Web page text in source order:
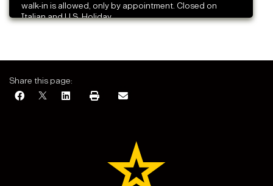
walk-in is allowed, only by appointment. Closed on
Italian and U.S. Holiday.
Share this page: